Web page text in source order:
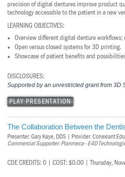
Parkell
PDS University -
Ultradent
Vesper
precision of digital dentures improve product
technology accessible to the patient in a new
LEARNING OBJECTIVES:
Overview different digital denture
Open versus closed systems for 3D printing.
Showcase of patient benefits and
DISCLOSURES:
Supported by an unrestricted grant from 3D
PLAY PRESENTATION
The Collaboration Between the
Presenter: Gary Kaye, DDS | Provider: Conexiant
Commercial Supporter: Planmeca - E4D
CDE CREDITS: 0 | COST: $0.00 | Thursday,